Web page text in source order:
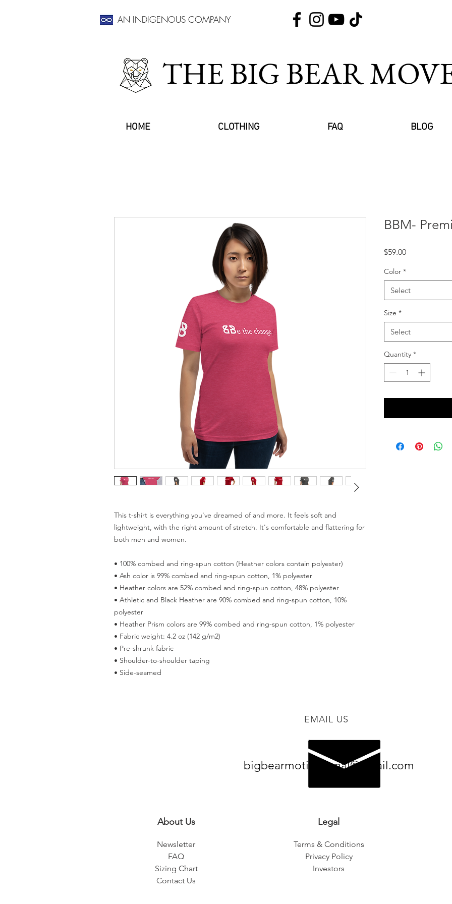
AN INDIGENOUS COMPANY
THE BIG BEAR
HOME CLOTHING FAQ BLOG
This t-shirt is everything you've dreamed of and more. It feels soft and
lightweight, with the right amount of stretch. It's comfortable and flattering for
both men and women.
• 100% combed and ring-spun cotton (Heather colors contain polyester)
• Ash color is 99% combed and ring-spun cotton, 1% polyester
• Heather colors are 52% combed and ring-spun cotton, 48% polyester
• Athletic and Black Heather are 90% combed and ring-spun cotton, 10%
polyester
• Heather Prism colors are 99% combed and ring-spun cotton, 1% polyester
• Fabric weight: 4.2 oz (142 g/m2)
• Pre-shrunk fabric
• Shoulder-to-shoulder taping
• Side-seamed
BBM-
$59.00Price
Color *
Select
Size *
Select
Quantity *
EMAIL US
bigbearmotivational@gmail.com
About Us
Newsletter
FAQ
Sizing Chart
Contact Us
Legal
Terms & Conditions
Privacy Policy
Investors